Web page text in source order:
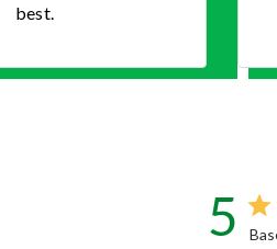
best.
5